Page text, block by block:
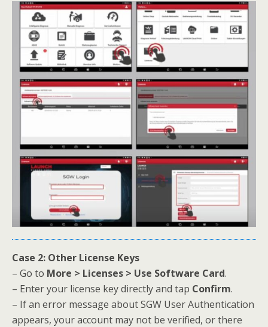
Case 2: Other License Keys
– Go to More > Licenses > Use Software Card.
– Enter your license key directly and tap Confirm.
– If an error message about SGW User Authentication
appears, your account may not be verified, or there